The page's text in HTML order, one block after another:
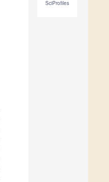
SciProfiles